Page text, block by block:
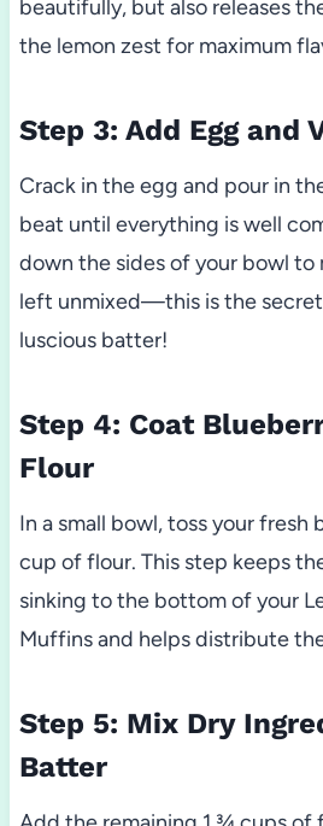
beautifully, but also releases
the lemon zest for maximum
Step 3: Add Egg and
Crack in the egg and pour in
beat until everything is well
down the sides of your bowl to
left unmixed—this is the
luscious batter!
Step 4: Coat
Flour
In a small bowl, toss your
cup of flour. This step keeps
sinking to the bottom of your
Muffins and helps distribute
Step 5: Mix Dry
Batter